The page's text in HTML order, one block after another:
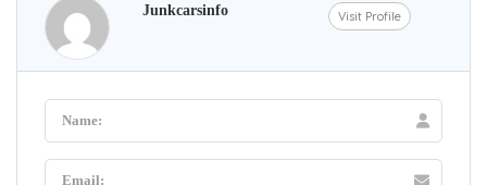
Junkcarsinfo Visit Profile